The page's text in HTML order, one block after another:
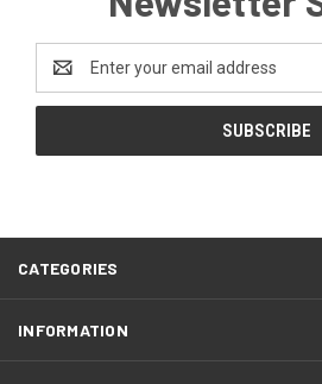
Email
Address
CATEGORIES
INFORMATION